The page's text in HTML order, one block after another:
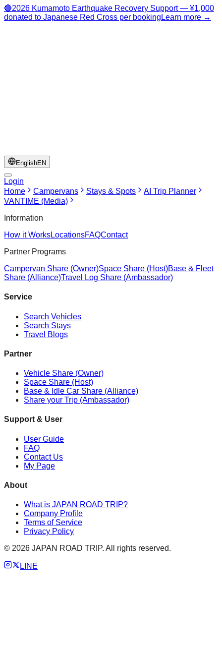
🔴2026 Kumamoto Earthquake Recovery Support — ¥1,000
donated to Japanese Red Cross per booking Learn more →
EnglishEN
Login
Home
Campervans Stays & Spots
AI Trip Planner
VANTIME (Media)
Information
How it WorksLocationsFAQContact
Partner Programs
Campervan Share (Owner)Space Share (Host)Base & Fleet
Share (Alliance)Travel Log Share (Ambassador)
Service
Search Vehicles
Search Stays
Travel Blogs
Partner
Vehicle Share (Owner)
Space Share (Host)
Base & Idle Car Share (Alliance)
Share your Trip (Ambassador)
Support & User
User Guide
FAQ
Contact Us
My Page
About
What is JAPAN ROAD TRIP?
Company Profile
Terms of Service
Privacy Policy
© 2026 JAPAN ROAD TRIP. All rights reserved.
LINE